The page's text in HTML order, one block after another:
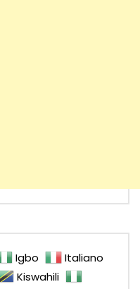
Igbo
Italiano
Kiswahili